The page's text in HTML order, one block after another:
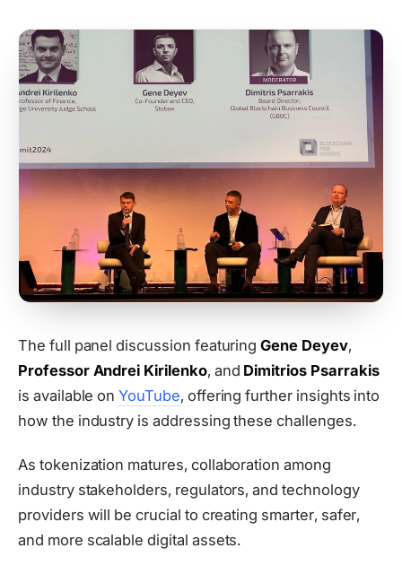
The full panel discussion featuringGene Deyev,
Professor Andrei Kirilenko, and Dimitrios Psarrakis
is available onYouTube, offering further insights into
how the industry is addressing these challenges.
As tokenization matures, collaboration among
industry stakeholders, regulators, and technology
providers will be crucial to creating smarter, safer,
and more scalable digital assets.